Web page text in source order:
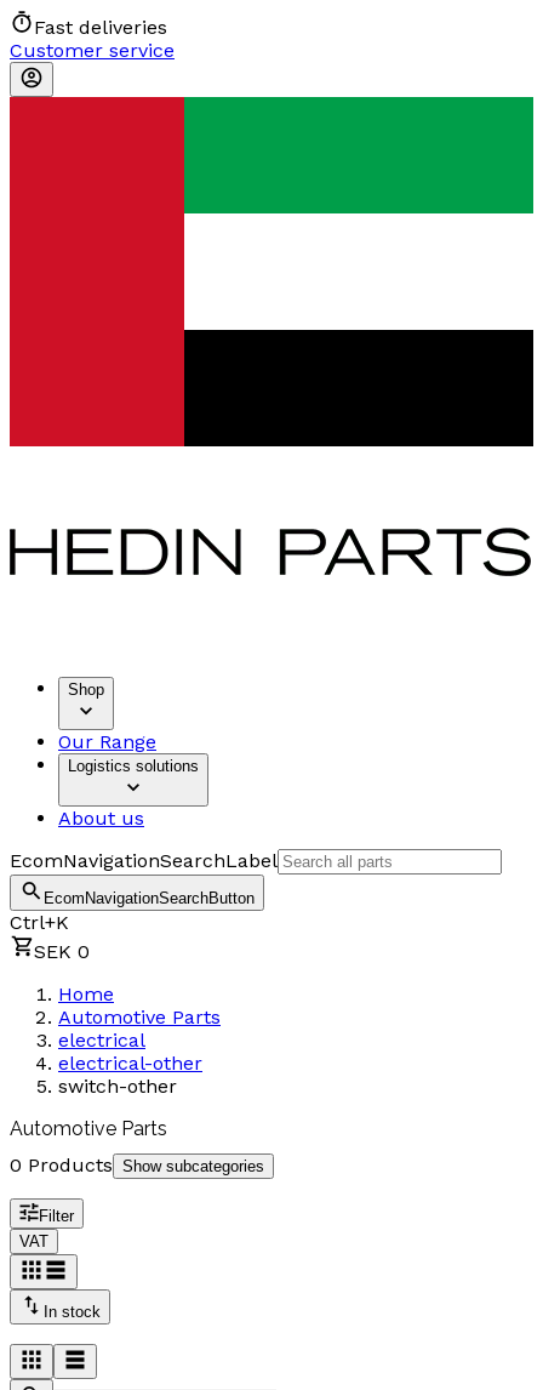
Fast deliveries
Customer service
Shop
Our Range
Logistics solutions
About us
EcomNavigationSearchLabel
EcomNavigationSearchButton
Ctrl+K
SEK 0
Home
Automotive Parts
electrical
electrical-other
switch-other
Automotive Parts
0 Products Show subcategories
Filter
VAT
In stock